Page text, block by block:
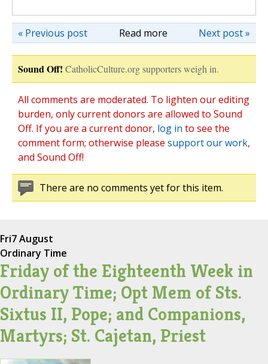
Read more Next post »
« Previous post
Sound Off! CatholicCulture.org supporters weigh in.
All comments are moderated. To lighten our editing
burden, only current donors are allowed to Sound
Off. If you are a current donor, log in to see the
comment form; otherwise please support our work,
and Sound Off!
There are no comments yet for this item.
Fri7 August
Ordinary Time
Friday of the Eighteenth Week in
Ordinary Time; Opt Mem of Sts.
Sixtus II, Pope; and Companions,
Martyrs; St. Cajetan, Priest